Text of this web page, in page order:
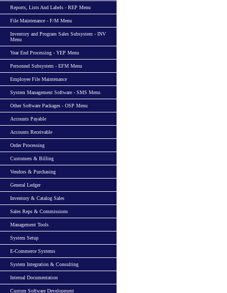
Reports, Lists And Labels - REP Menu
File Maintenance - F/M Menu
Inventory and Program Sales Subsystem - INV
Menu
Year End Processing - YEP Menu
Personnel Subsystem - EFM Menu
Employee File Maintenance
System Management Software - SMS Menu
Other Software Packages - OSP Menu
Accounts Payable
Accounts Receivable
Order Processing
Customers & Billing
Vendors & Purchasing
General Ledger
Inventory & Catalog Sales
Sales Reps & Commissions
Management Tools
System Setup
E-Commerce Systems
System Integration & Consulting
Internal Documentation
Custom Software Development